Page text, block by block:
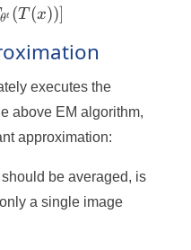
\leftarrow
θt (T (x))]
executes the
above EM algorithm,
approximation:
be averaged, is
a single image